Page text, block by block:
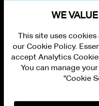
PRIVACY
WE
This site uses
our Cookie Policy.
accept Analytics
You can manage
"Cookie